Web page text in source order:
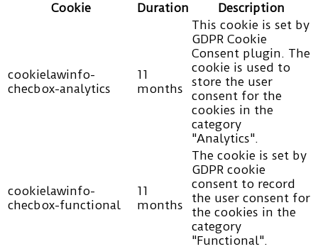
Cookie
Duration Description
cookielawinfo-
checbox-analytics
11
months
This cookie is set by
GDPR Cookie
Consent plugin. The
cookie is used to
store the user
consent for the
cookies in the
category
"Analytics".
cookielawinfo-
checbox-functional
11
months
The cookie is set by
GDPR cookie
consent to record
the user consent for
the cookies in the
category
"Functional".